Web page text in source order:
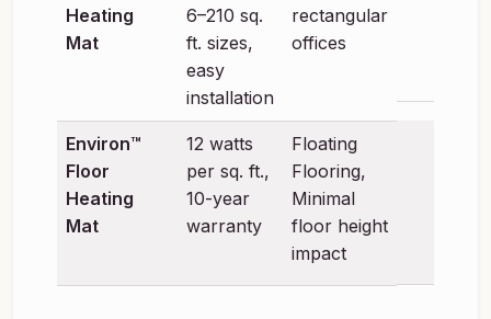
Heating
Mat
6–210 sq.
ft. sizes,
easy
installation
rectangular
offices
Environ™
Floor
Heating
Mat
12 watts
per sq. ft.,
10-year
warranty
Floating
Flooring,
Minimal
floor height
impact